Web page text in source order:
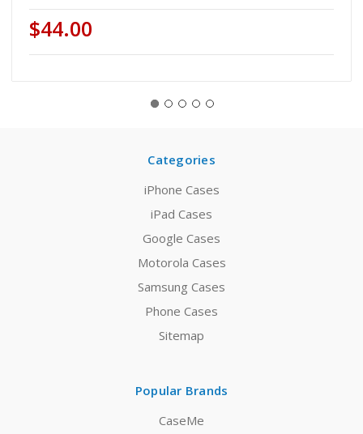
$44.00
Categories
iPhone Cases
iPad Cases
Google Cases
Motorola Cases
Samsung Cases
Phone Cases
Sitemap
Popular Brands
CaseMe